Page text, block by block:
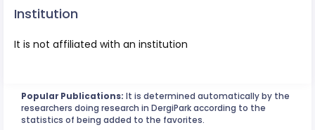
Institution
It is not affiliated with an institution
Popular Publications: It is determined automatically by the
researchers doing research in DergiPark according to the
statistics of being added to the favorites.